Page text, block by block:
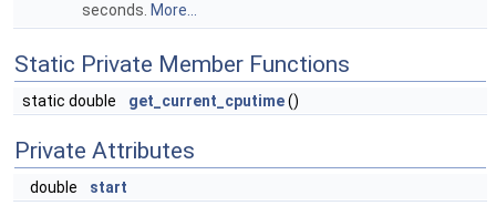
seconds. More...
Static Private Member Functions
static double get_current_cputime()
Private Attributes
double start